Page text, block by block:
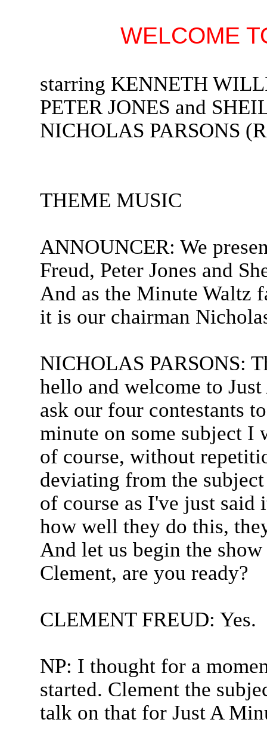
WELCOME
starring KENNETH
PETER JONES and
NICHOLAS PARSONS
THEME MUSIC
ANNOUNCER: We
Freud, Peter Jones and
And as the Minute Waltz
it is our chairman
NICHOLAS PARSONS:
hello and welcome to
ask our four contestants
minute on some subject
of course, without
deviating from the
of course as I've just
how well they do this,
And let us begin the
Clement, are you ready?
CLEMENT FREUD: Yes.
NP: I thought for a
started. Clement the
talk on that for Just A